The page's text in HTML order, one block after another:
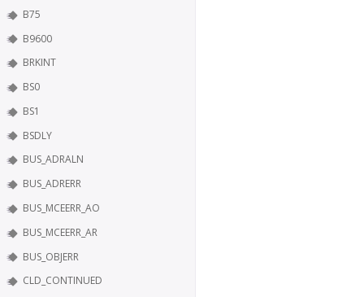
B75
B9600
BRKINT
BS0
BS1
BSDLY
BUS_ADRALN
BUS_ADRERR
BUS_MCEERR_AO
BUS_MCEERR_AR
BUS_OBJERR
CLD_CONTINUED